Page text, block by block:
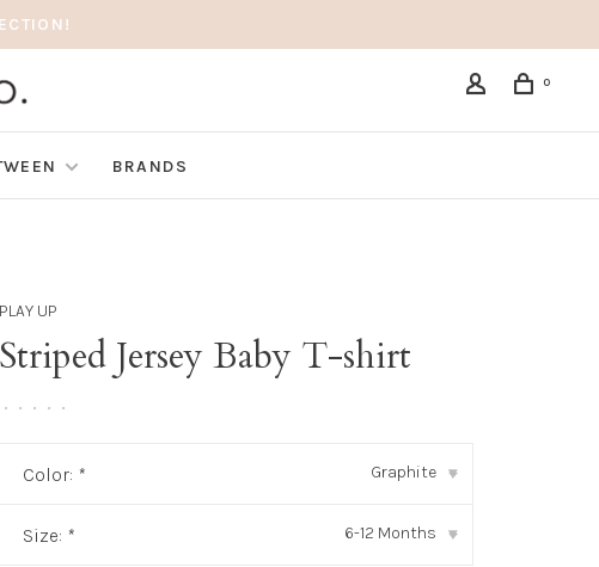
0
BRANDS
PLAY UP
Striped Jersey Baby T-shirt
• • • • •
Color: * Graphite ▾
Size: * 6-12 Months ▾